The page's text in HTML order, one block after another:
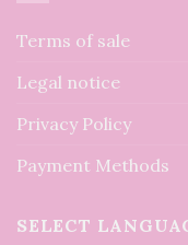
Terms of sale
Legal notice
Privacy Policy
Payment Methods
SELECT